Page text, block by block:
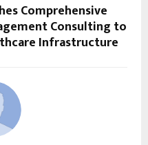
Comprehensive
Consulting to
Infrastructure